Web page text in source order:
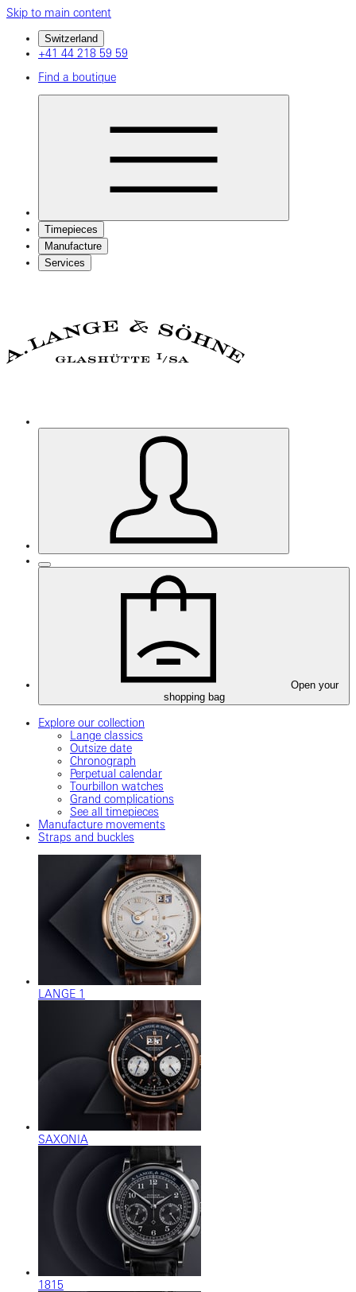
Skip to main content
Switzerland
+41 44 218 59 59
Find a boutique
Timepieces
Manufacture
Services
Open your
shopping bag
Explore our collection
Lange classics
Outsize date
Chronograph
Perpetual calendar
Tourbillon watches
Grand complications
See all timepieces
Manufacture movements
Straps and buckles
LANGE 1
SAXONIA
1815